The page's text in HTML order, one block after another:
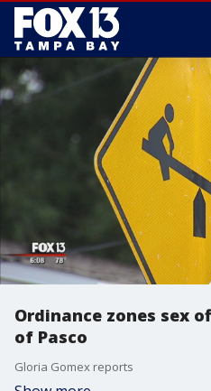
Ordinance zones sex
of Pasco
Gloria Gomex reports